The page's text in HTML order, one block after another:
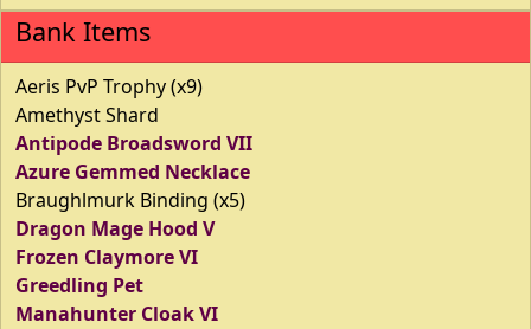
Bank Items
Aeris PvP Trophy (x9)
Amethyst Shard
Antipode Broadsword VII
Azure Gemmed Necklace
Braughlmurk Binding (x5)
Dragon Mage Hood V
Frozen Claymore VI
Greedling Pet
Manahunter Cloak VI